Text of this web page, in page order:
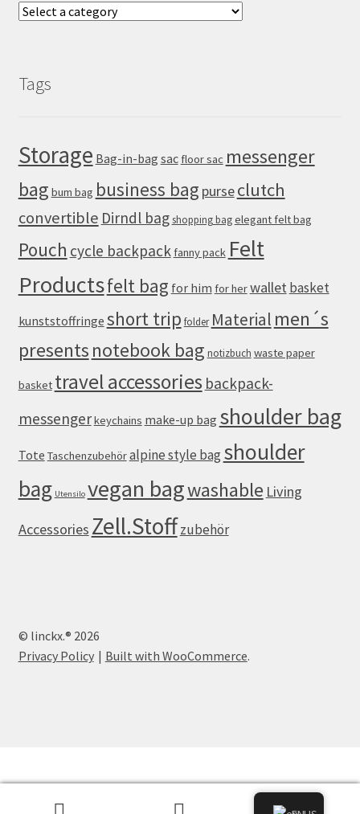
Tags
Storage Bag-in-bag sacfloor sac messenger
bag bum bag business bag purseclutch
convertible Dirndl bagshopping bagelegant felt bag
Pouch cycle backpack fanny pack Felt
Productsfelt bag for him for herwallet basket
kunststoffringe short trip folder Material men´s
presents notebook bag notizbuch waste paper
basket travel accessories backpack-
messengerkeychains make-up bag shoulder bag
Tote Taschenzubehöralpine style bag shoulder
bag Utensilo vegan bagwashable Living
Accessories Zell.Stoffzubehör
© linckx.® 2026
Privacy Policy
Built with WooCommerce.